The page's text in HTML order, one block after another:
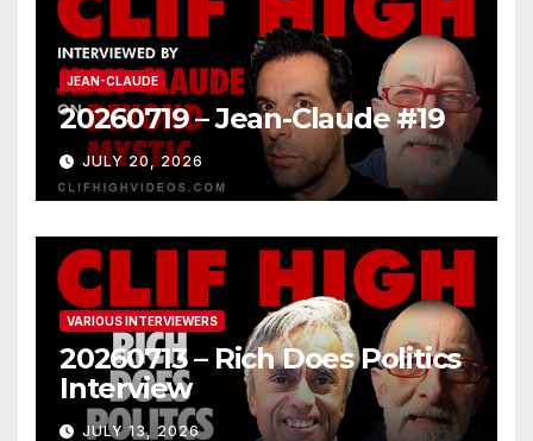
JEAN-CLAUDE
20260719 – Jean-Claude #19
JULY 20, 2026
VARIOUS INTERVIEWERS
20260713 – Rich Does Politics
Interview
JULY 13, 2026